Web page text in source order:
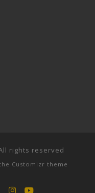
rights reserved
Customizr theme